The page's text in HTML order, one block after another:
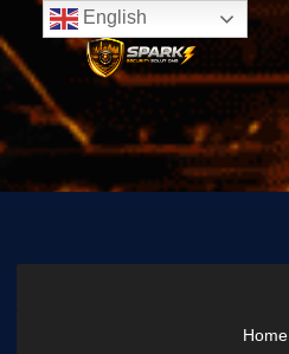
Skip
to
navigation
Skip
to
content
Home
English